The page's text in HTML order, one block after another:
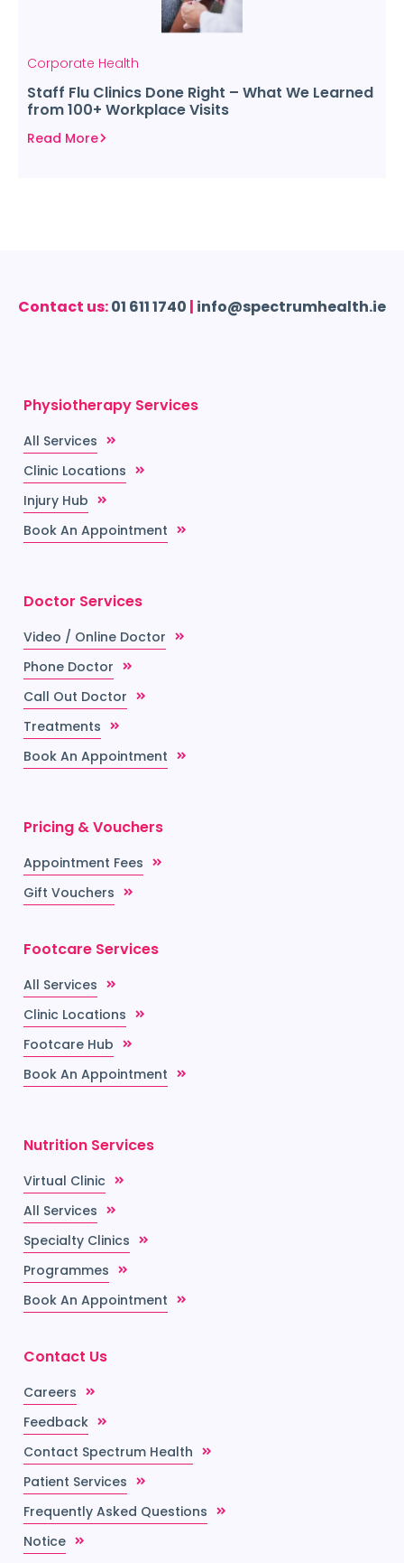
Corporate Health
Staff Flu Clinics Done Right – What We Learned
from 100+ Workplace Visits
Read More
Contact us:01 611 1740 | info@spectrumhealth.ie
Physiotherapy Services
All Services
Clinic Locations
Injury Hub
Book An Appointment
Doctor Services
Video / Online Doctor
Phone Doctor
Call Out Doctor
Treatments
Book An Appointment
Pricing & Vouchers
Appointment Fees
Gift Vouchers
Footcare Services
All Services
Clinic Locations
Footcare Hub
Book An Appointment
Nutrition Services
Virtual Clinic
All Services
Specialty Clinics
Programmes
Book An Appointment
Contact Us
Careers
Feedback
Contact Spectrum Health
Patient Services
Frequently Asked Questions
Notice